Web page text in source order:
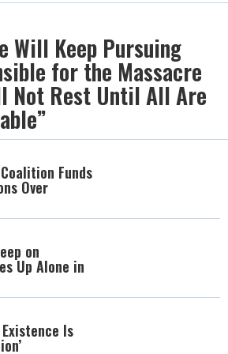
Will Keep Pursuing
for the Massacre
Not Rest Until All Are
Funds
Over
on
Up Alone in
Existence Is